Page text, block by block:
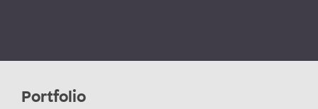
Portfolio